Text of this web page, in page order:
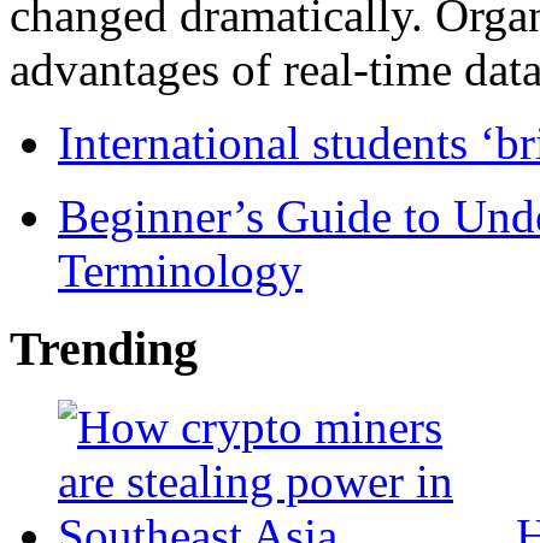
changed dramatically.
advantages of real-time
International students
Beginner’s Guide to
Terminology
Trending